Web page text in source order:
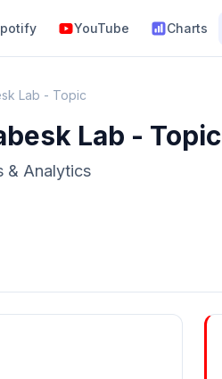
YouTube Charts
Lab - Topic
Lab - Topic
& Analytics